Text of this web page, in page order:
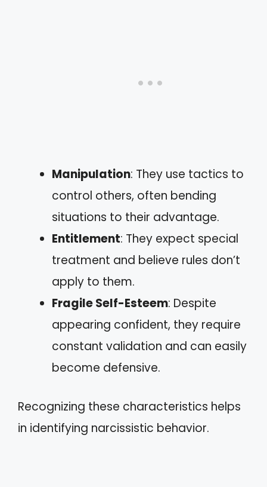
Manipulation: They use tactics to
control others, often bending
situations to their advantage.
Entitlement: They expect special
treatment and believe rules don’t
apply to them.
Fragile Self-Esteem: Despite
appearing confident, they require
constant validation and can easily
become defensive.
Recognizing these characteristics helps
in identifying narcissistic behavior.